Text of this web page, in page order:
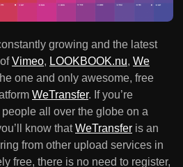
growing and the latest
Vimeo, LOOKBOOK.nu, We
one and only awesome, free
WeTransfer. If you’re
all over the globe on a
know thatWeTransfer is an
from other upload services in
free, there is no need to register,